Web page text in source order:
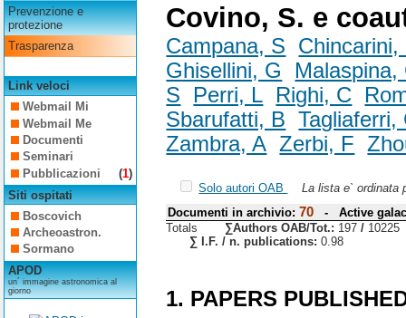
Prevenzione e
protezione
Trasparenza
Link veloci
Webmail Mi
Webmail Me
Documenti
Seminari
Pubblicazioni
(1)
Siti ospitati
Boscovich
Archeoastron.
Sormano
APOD
un´ immagine astronomica al
giorno
Covino, S. e
Campana, S
Chincarini,
Ghisellini, G
Malaspina,
S
Perri, L Righi, C
Sbarufatti, B Tagliaferri,
Zambra, A Zerbi, F
Solo autori OAB
La lista e` ordinata
Documenti in archivio:70
- Active
Totals
∑Authors OAB/Tot.: 197 / 10225
∑ I.F. / n. publications:0.98
1. PAPERS